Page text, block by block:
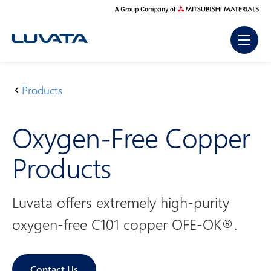
content
H
m
e
Products
O
y
g
e
n
-
F
r
e
Oxygen-Free Copper
Products
Luvata offers extremely high-purity
oxygen-free C101 copper OFE-OK®.